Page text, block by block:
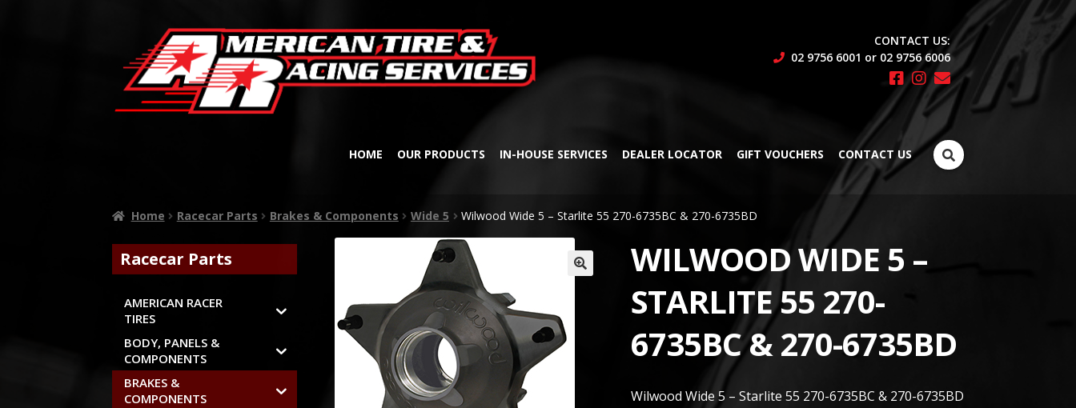
CONTACT US:
02 9756 6001 or 02 9756 6006
HOME OUR PRODUCTS IN-HOUSE SERVICES DEALER LOCATOR GIFT VOUCHERS CONTACT US
Search
for:
Home Racecar Parts Brakes & Components Wide 5 Wilwood Wide 5 – Starlite 55 270-6735BC & 270-6735BD
WILWOOD WIDE 5 –
STARLITE 55 270-
6735BC & 270-6735BD
Wilwood Wide 5 – Starlite 55 270-6735BC & 270-6735BD
Racecar Parts
AMERICAN RACER
TIRES
BODY, PANELS &
COMPONENTS
BRAKES &
COMPONENTS